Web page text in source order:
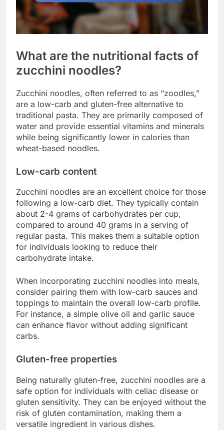
What are the nutritional facts of
zucchini noodles?
Zucchini noodles, often referred to as “zoodles,”
are a low-carb and gluten-free alternative to
traditional pasta. They are primarily composed of
water and provide essential vitamins and minerals
while being significantly lower in calories than
wheat-based noodles.
Low-carb content
Zucchini noodles are an excellent choice for those
following a low-carb diet. They typically contain
about 2-4 grams of carbohydrates per cup,
compared to around 40 grams in a serving of
regular pasta. This makes them a suitable option
for individuals looking to reduce their
carbohydrate intake.
When incorporating zucchini noodles into meals,
consider pairing them with low-carb sauces and
toppings to maintain the overall low-carb profile.
For instance, a simple olive oil and garlic sauce
can enhance flavor without adding significant
carbs.
Gluten-free properties
Being naturally gluten-free, zucchini noodles are a
safe option for individuals with celiac disease or
gluten sensitivity. They can be enjoyed without the
risk of gluten contamination, making them a
versatile ingredient in various dishes.